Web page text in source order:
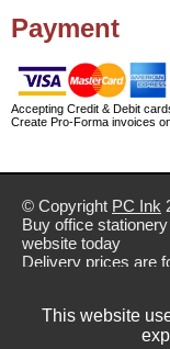
Payment
Accepting Credit & Debit
Create Pro-Forma invoices
© Copyright PC Ink
Buy office
website today
Delivery prices are
Prices exclude VAT
This website